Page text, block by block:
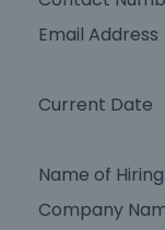
Email Address
Current Date
Name of
Company